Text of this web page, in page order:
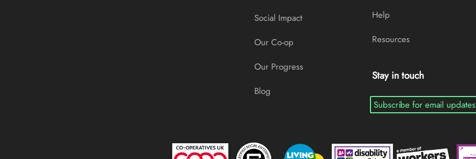
Social Impact
Our Co-op
Our Progress
Blog
Help
Resources
Stay in touch
Subscribe for email updates